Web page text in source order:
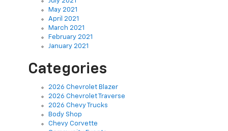
April 2021
March 2021
February 2021
January 2021
Categories
2026 Chevrolet Blazer
2026 Chevy Trucks
Body Shop
Chevy Corvette
Community Events
EV